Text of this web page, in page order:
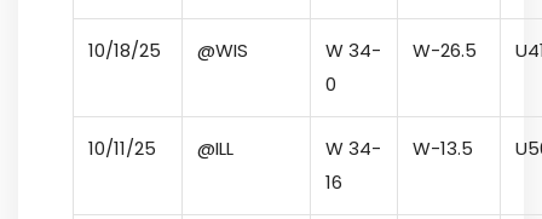
10/18/25 @WIS
W 34-
0
W-26.5 U
10/11/25 @ILL
W 34-
16
W-13.5 U